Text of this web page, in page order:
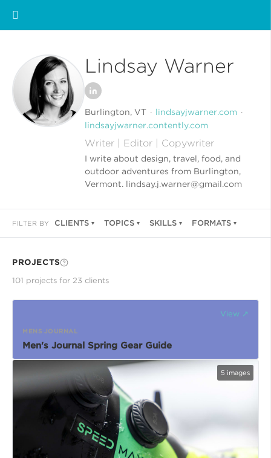
Lindsay Warner
Burlington, VT
lindsayjwarner.com
lindsayjwarner.contently.com
Writer | Editor | Copywriter
I write about design, travel, food, and
outdoor adventures from Burlington,
Vermont. lindsay.j.warner@gmail.com
FILTER BY CLIENTS TOPICS SKILLS FORMATS
PROJECTS
101 projects for 23 clients
View ↗
MENS JOURNAL
Men's Journal Spring Gear Guide
5 images